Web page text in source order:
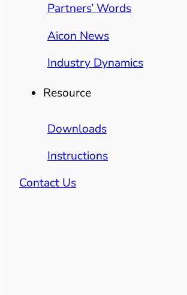
Partners’ Words
Aicon News
Industry Dynamics
Resource
Downloads
Instructions
Contact Us